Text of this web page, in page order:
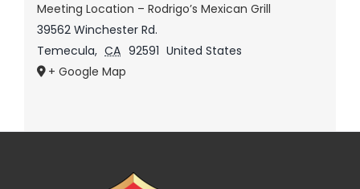
Meeting Location – Rodrigo’s Mexican Grill
39562 Winchester Rd.
Temecula, CA 92591 United States
+ Google Map